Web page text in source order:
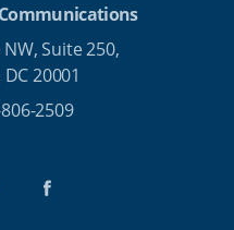
Suite 250,
20001
2509
TwitterFacebook